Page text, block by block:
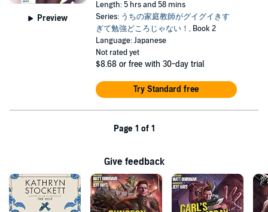
Preview
Length: 5 hrs and 58 mins
Series: うちの家庭教師がグイグイきす
ぎて勉強どころじゃない！ , Book 2
Language: Japanese
Not rated yet
$8.68 or free with 30-day trial
Try Standard free
Page 1 of 1
Give feedback